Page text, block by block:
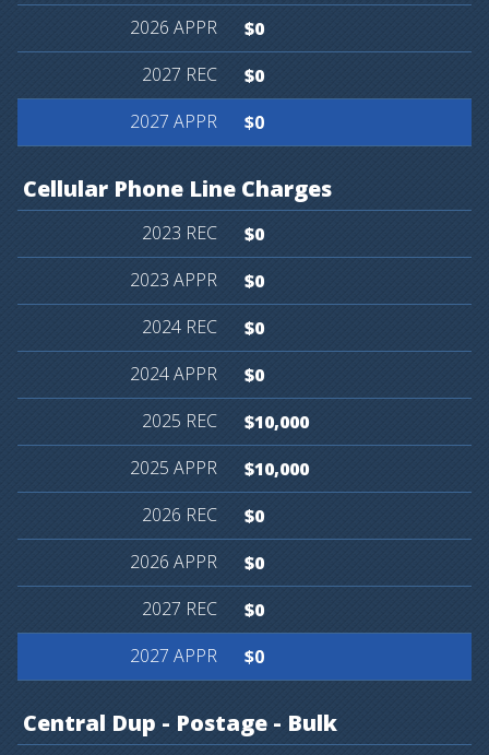
$0
$0
$0
Cellular Phone Line Charges
$0
$0
$0
$0
$10,000
$10,000
$0
$0
$0
$0
Central Dup - Postage - Bulk